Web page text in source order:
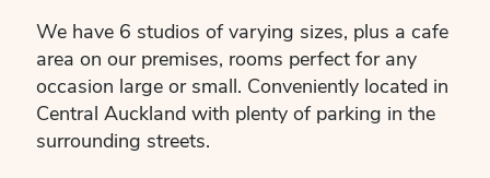
We have 6 studios of varying sizes, plus a cafe
area on our premises, rooms perfect for any
occasion large or small. Conveniently located in
Central Auckland with plenty of parking in the
surrounding streets.